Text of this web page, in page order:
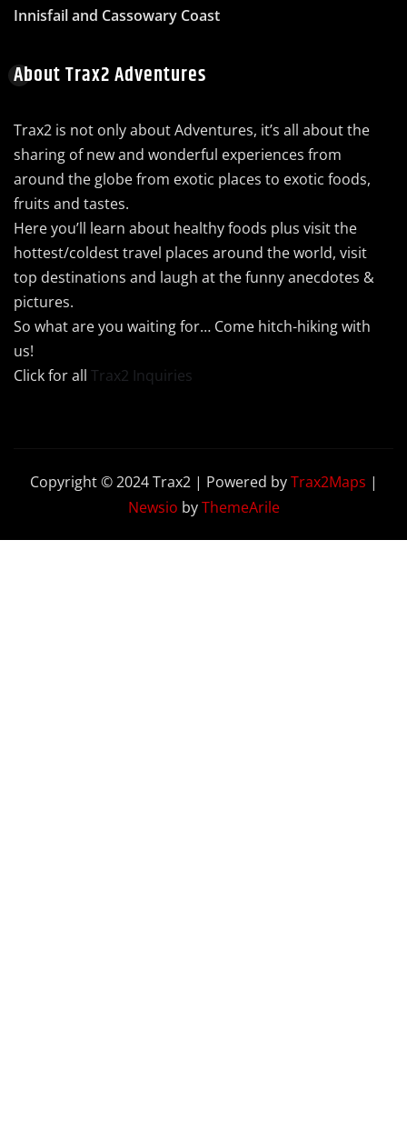
Innisfail and Cassowary Coast
About Trax2 Adventures
Trax2 is not only about Adventures, it’s all about the
sharing of new and wonderful experiences from
around the globe from exotic places to exotic foods,
fruits and tastes.
Here you’ll learn about healthy foods plus visit the
hottest/coldest travel places around the world, visit
top destinations and laugh at the funny anecdotes &
pictures.
So what are you waiting for… Come hitch-hiking with
us!
Click for all Trax2 Inquiries
Copyright © 2024 Trax2 | Powered byTrax2Maps |
Newsio byThemeArile